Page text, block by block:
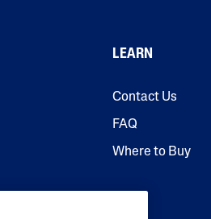
LEARN
Contact Us
FAQ
Where to Buy